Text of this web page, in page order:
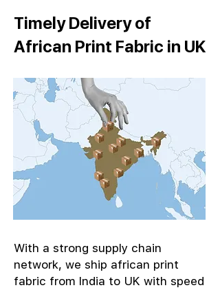
Timely Delivery of
African Print Fabric in UK
With a strong supply chain
network, we ship african print
fabric from India to UK with speed